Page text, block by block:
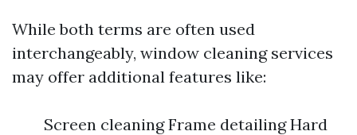
While both terms are often used
interchangeably, window cleaning services
may offer additional features like:
Screen cleaning Frame detailing Hard